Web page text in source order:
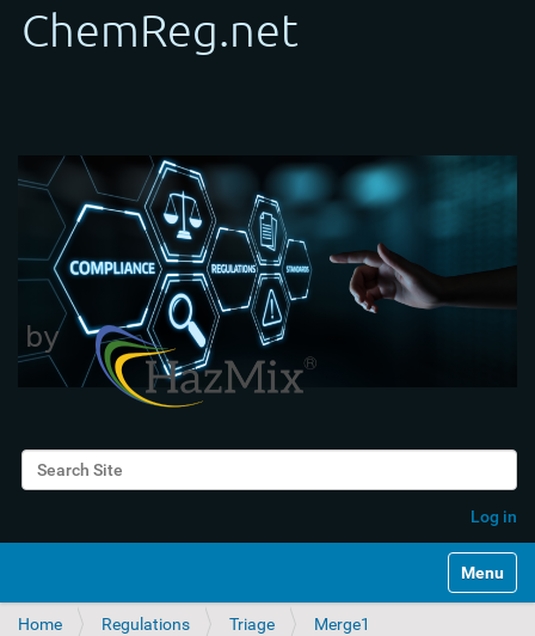
Search Site
Log in
Toggle
Home Regulations Triage
Merge1